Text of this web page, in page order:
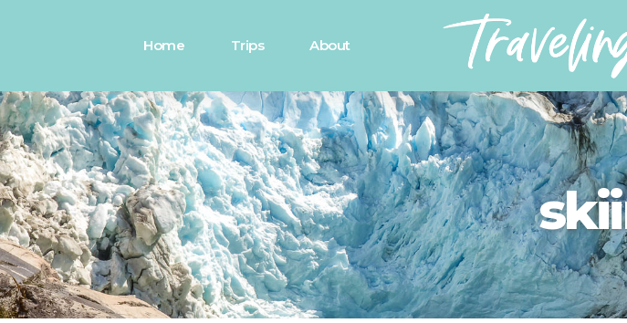
Home Trips About